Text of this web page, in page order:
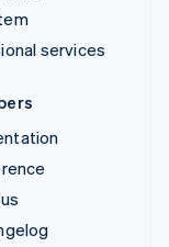
services